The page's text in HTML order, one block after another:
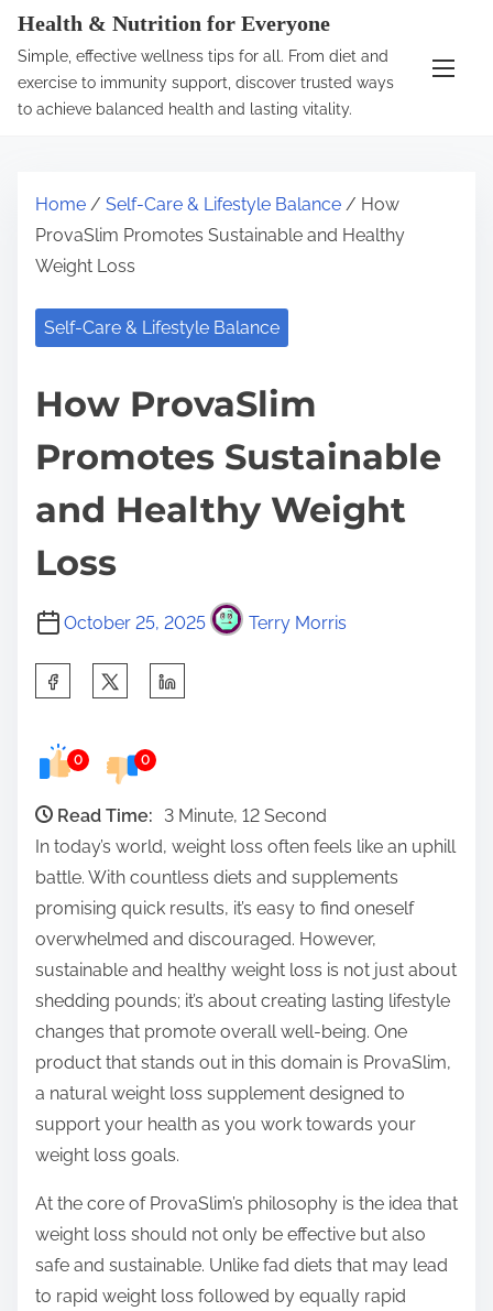
Health & Nutrition for Everyone
Simple, effective wellness tips for all. From diet and
exercise to immunity support, discover trusted ways
to achieve balanced health and lasting vitality.
Home / Self-Care & Lifestyle Balance / How
ProvaSlim Promotes Sustainable and Healthy
Weight Loss
Self-Care & Lifestyle Balance
How ProvaSlim
Promotes Sustainable
and Healthy Weight
Loss
October 25, 2025 Terry Morris
e
s
o
0 0
Read Time:
3 Minute, 12 Second
In today’s world, weight loss often feels like an uphill
battle. With countless diets and supplements
promising quick results, it’s easy to find oneself
overwhelmed and discouraged. However,
sustainable and healthy weight loss is not just about
shedding pounds; it’s about creating lasting lifestyle
changes that promote overall well-being. One
product that stands out in this domain is ProvaSlim,
a natural weight loss supplement designed to
support your health as you work towards your
weight loss goals.
At the core of ProvaSlim’s philosophy is the idea that
weight loss should not only be effective but also
safe and sustainable. Unlike fad diets that may lead
to rapid weight loss followed by equally rapid